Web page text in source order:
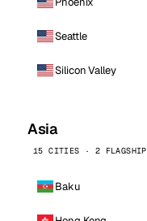
Seattle
Silicon Valley
Asia
15 CITIES · 2 FLAGSHIP
Baku